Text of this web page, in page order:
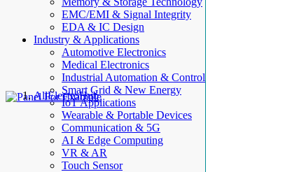
EMC/EMI & Signal Integrity
EDA & IC Design
Industry & Applications
Automotive Electronics
Medical Electronics
Industrial Automation & Control
Smart Grid & New Energy
IoT Applications
Wearable & Portable Devices
Communication & 5G
AI & Edge Computing
VR & AR
Touch Sensor
AllElectroHub